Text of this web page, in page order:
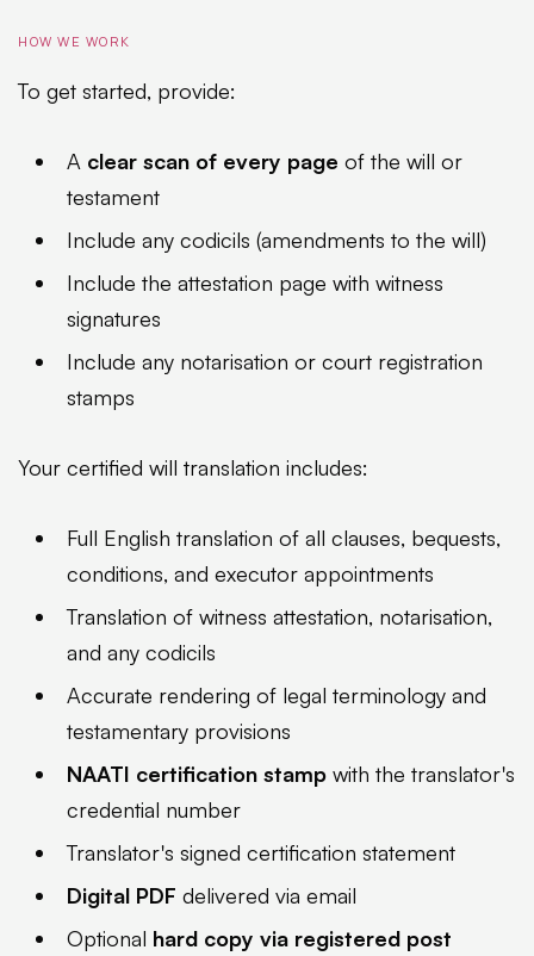
HOW WE WORK
To get started, provide:
A clear scan of every page of the will or
testament
Include any codicils (amendments to the will)
Include the attestation page with witness
signatures
Include any notarisation or court registration
stamps
Your certified will translation includes:
Full English translation of all clauses, bequests,
conditions, and executor appointments
Translation of witness attestation, notarisation,
and any codicils
Accurate rendering of legal terminology and
testamentary provisions
NAATI certification stamp with the translator's
credential number
Translator's signed certification statement
Digital PDF delivered via email
Optional hard copy via registered post